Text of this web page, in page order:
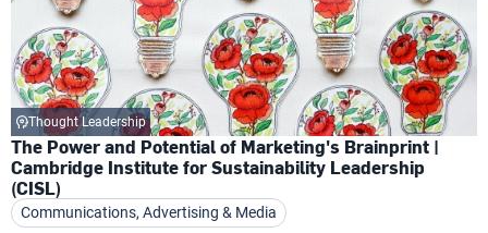
Thought Leadership
The Power and Potential of Marketing's Brainprint |
Cambridge Institute for Sustainability Leadership
(CISL)
Communications, Advertising & Media